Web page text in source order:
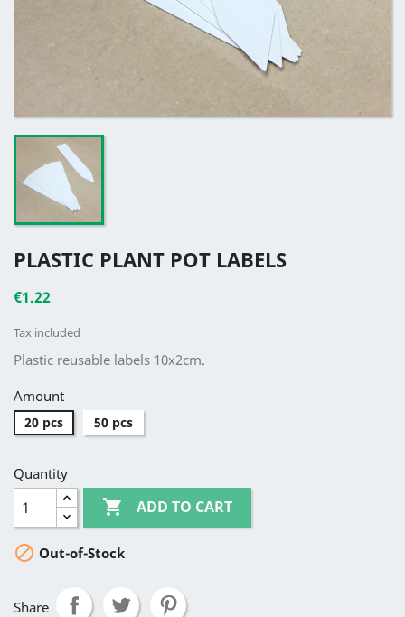
PLASTIC PLANT POT LABELS
€1.22
Tax included
Plastic reusable labels 10x2cm.
Amount
20 pcs 50 pcs
Quantity
 ADD TO CART
 Out-of-Stock
Share